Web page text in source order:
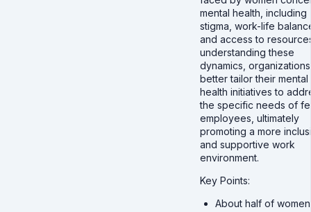
mental health, including
stigma, work-life
and access to
understanding these
dynamics,
better tailor their mental
health initiatives to
the specific needs of
employees, ultimately
promoting a more
and supportive work
environment.
Key Points:
About half of women